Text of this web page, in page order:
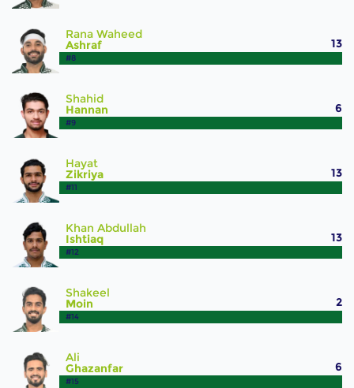
Rana Waheed
Ashraf
#8
13
Shahid
Hannan
#9
6
Hayat
Zikriya
#11
13
Khan Abdullah
Ishtiaq
#12
13
Shakeel
Moin
#14
2
Ali
Ghazanfar
#15
6